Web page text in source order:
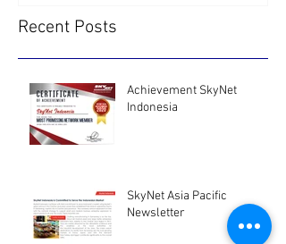
Recent Posts
Achievement SkyNet
Indonesia
SkyNet Asia Pacific
Newsletter